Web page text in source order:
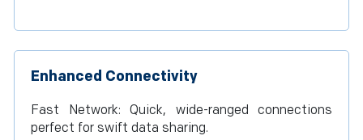
Enhanced Connectivity
Fast Network: Quick, wide-ranged connections
perfect for swift data sharing.